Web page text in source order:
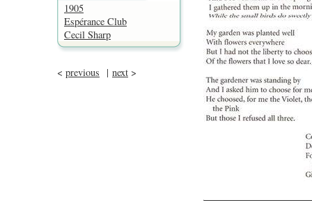
1905
Espérance Club
Cecil Sharp
< previous | next >